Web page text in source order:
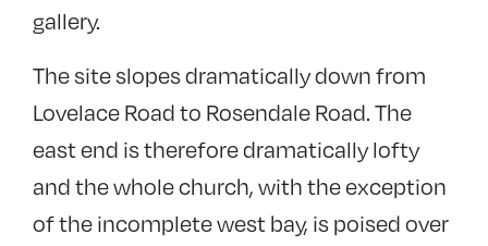
gallery.
The site slopes dramatically down from
Lovelace Road to Rosendale Road. The
east end is therefore dramatically lofty
and the whole church, with the exception
of the incomplete west bay, is poised over